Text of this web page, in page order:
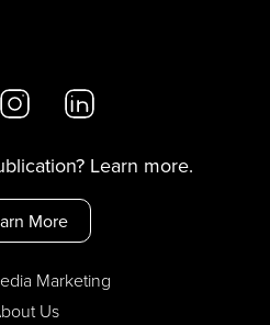
Learn more.
More
Marketing
Us